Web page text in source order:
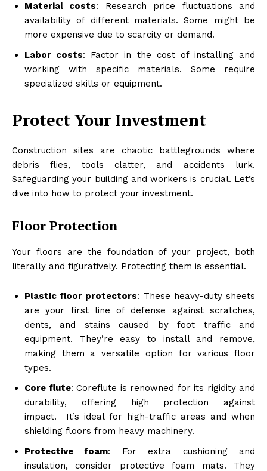
Material costs: Research price fluctuations and
availability of different materials. Some might be
more expensive due to scarcity or demand.
Labor costs: Factor in the cost of installing and
working with specific materials. Some require
specialized skills or equipment.
Protect Your Investment
Construction sites are chaotic battlegrounds where
debris flies, tools clatter, and accidents lurk.
Safeguarding your building and workers is crucial. Let’s
dive into how to protect your investment.
Floor Protection
Your floors are the foundation of your project, both
literally and figuratively. Protecting them is essential.
Plastic floor protectors: These heavy-duty sheets
are your first line of defense against scratches,
dents, and stains caused by foot traffic and
equipment. They’re easy to install and remove,
making them a versatile option for various floor
types.
Core flute: Coreflute is renowned for its rigidity and
durability, offering high protection against
impact. It’s ideal for high-traffic areas and when
shielding floors from heavy machinery.
Protective foam: For extra cushioning and
insulation, consider protective foam mats. They